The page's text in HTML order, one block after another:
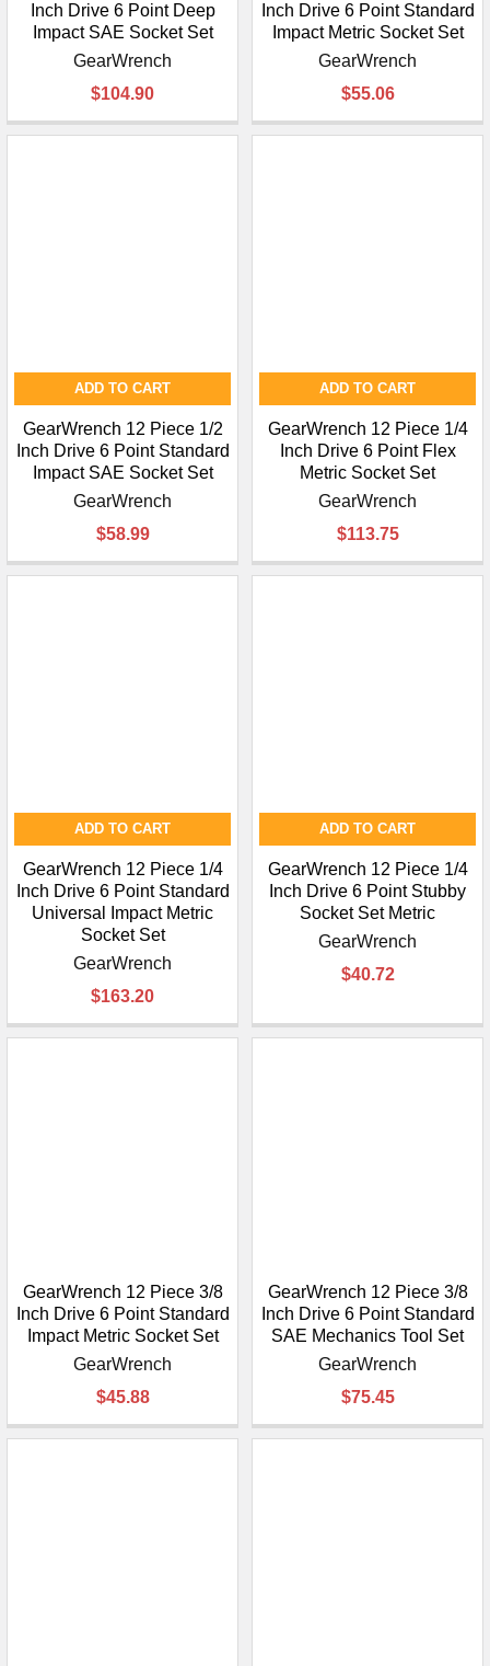
Inch Drive 6 Point Deep
Impact SAE Socket Set
GearWrench
$104.90
Inch Drive 6 Point Standard
Impact Metric Socket Set
GearWrench
$55.06
ADD TO CART
GearWrench 12 Piece 1/2
Inch Drive 6 Point Standard
Impact SAE Socket Set
GearWrench
$58.99
ADD TO CART
GearWrench 12 Piece 1/4
Inch Drive 6 Point Flex
Metric Socket Set
GearWrench
$113.75
ADD TO CART
GearWrench 12 Piece 1/4
Inch Drive 6 Point Standard
Universal Impact Metric
Socket Set
GearWrench
$163.20
ADD TO CART
GearWrench 12 Piece 1/4
Inch Drive 6 Point Stubby
Socket Set Metric
GearWrench
$40.72
GearWrench 12 Piece 3/8
Inch Drive 6 Point Standard
Impact Metric Socket Set
GearWrench
$45.88
GearWrench 12 Piece 3/8
Inch Drive 6 Point Standard
SAE Mechanics Tool Set
GearWrench
$75.45